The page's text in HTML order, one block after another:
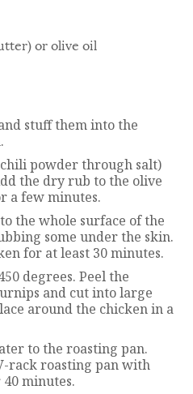
or olive oil
stuff them into the
powder through salt)
the dry rub to the olive
a few minutes.
the whole surface of the
some under the skin.
for at least 30 minutes.
degrees. Peel the
and cut into large
around the chicken in a
to the roasting pan.
rack roasting pan with
minutes.